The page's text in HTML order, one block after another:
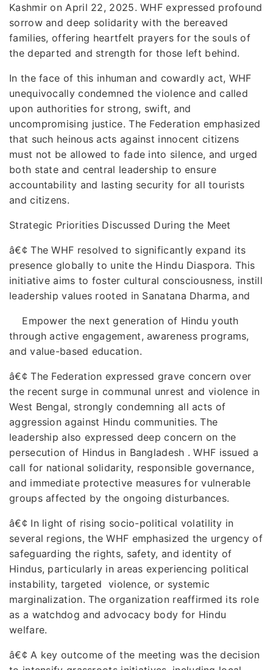
Kashmir on April 22, 2025. WHF expressed profound
sorrow and deep solidarity with the bereaved
families, offering heartfelt prayers for the souls of
the departed and strength for those left behind.
In the face of this inhuman and cowardly act, WHF
unequivocally condemned the violence and called
upon authorities for strong, swift, and
uncompromising justice. The Federation emphasized
that such heinous acts against innocent citizens
must not be allowed to fade into silence, and urged
both state and central leadership to ensure
accountability and lasting security for all tourists
and citizens.
Strategic Priorities Discussed During the Meet
â€¢ The WHF resolved to significantly expand its
presence globally to unite the Hindu Diaspora. This
initiative aims to foster cultural consciousness, instill
leadership values rooted in Sanatana Dharma, and
Empower the next generation of Hindu youth
through active engagement, awareness programs,
and value-based education.
â€¢ The Federation expressed grave concern over
the recent surge in communal unrest and violence in
West Bengal, strongly condemning all acts of
aggression against Hindu communities. The
leadership also expressed deep concern on the
persecution of Hindus in Bangladesh . WHF issued a
call for national solidarity, responsible governance,
and immediate protective measures for vulnerable
groups affected by the ongoing disturbances.
â€¢ In light of rising socio-political volatility in
several regions, the WHF emphasized the urgency of
safeguarding the rights, safety, and identity of
Hindus, particularly in areas experiencing political
instability, targeted violence, or systemic
marginalization. The organization reaffirmed its role
as a watchdog and advocacy body for Hindu
welfare.
â€¢ A key outcome of the meeting was the decision